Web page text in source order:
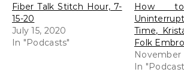
Fiber Talk Stitch Hour, 7-
15-20
July 15, 2020
In "Podcasts"
How to
Time,
Folk
November
In